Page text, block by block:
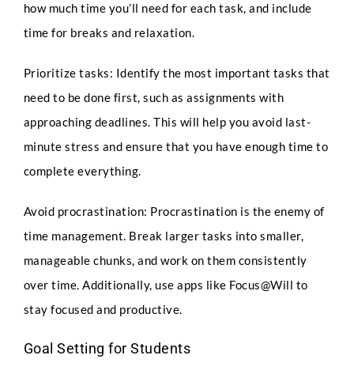
how much time you’ll need for each task, and include
time for breaks and relaxation.
Prioritize tasks: Identify the most important tasks that
need to be done first, such as assignments with
approaching deadlines. This will help you avoid last-
minute stress and ensure that you have enough time to
complete everything.
Avoid procrastination: Procrastination is the enemy of
time management. Break larger tasks into smaller,
manageable chunks, and work on them consistently
over time. Additionally, use apps like Focus@Will to
stay focused and productive.
Goal Setting for Students